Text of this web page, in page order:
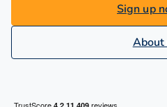
Sign up
About